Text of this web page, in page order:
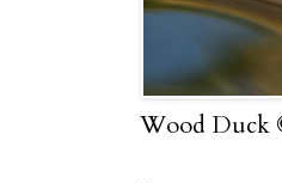
Wood Duck